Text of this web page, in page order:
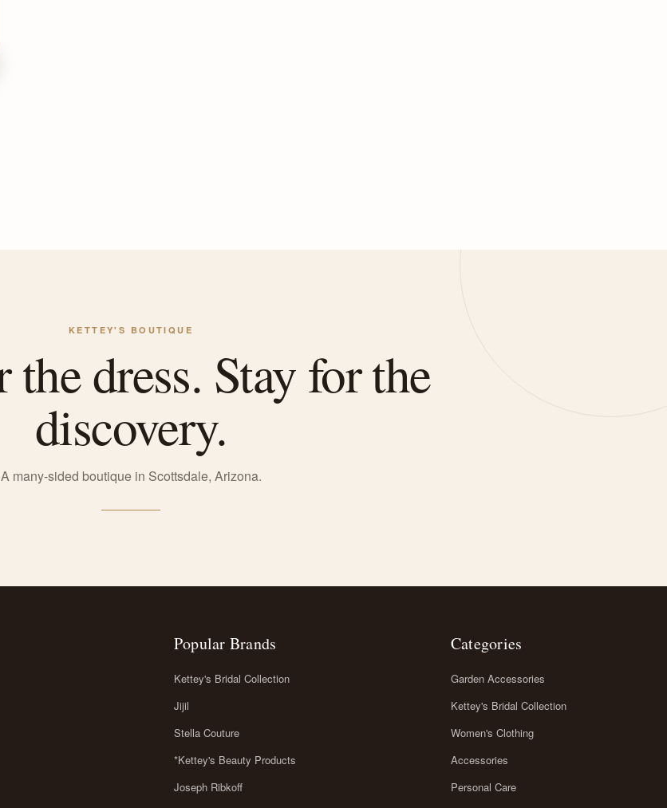
OPTIONS
KETTEY'S BOUTIQUE
dress. Stay for the
discovery.
A many-sided boutique in Scottsdale, Arizona.
Popular Brands
Kettey's Bridal Collection
Jijil
Stella Couture
*Kettey's Beauty Products
Joseph Ribkoff
Categories
Garden Accessories
Kettey's Bridal Collection
Women's Clothing
Accessories
Personal Care